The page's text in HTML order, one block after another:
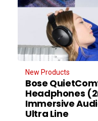
New Products
Bose
Headphones
Immersive
Ultra Line